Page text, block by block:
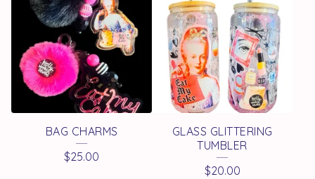
T
U
BAG CHARMS
$25.00
GLASS GLITTERING
TUMBLER
$20.00